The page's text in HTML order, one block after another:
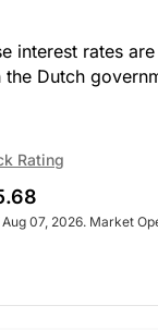
interest rates
Dutch
Rating
07, 2026. Market